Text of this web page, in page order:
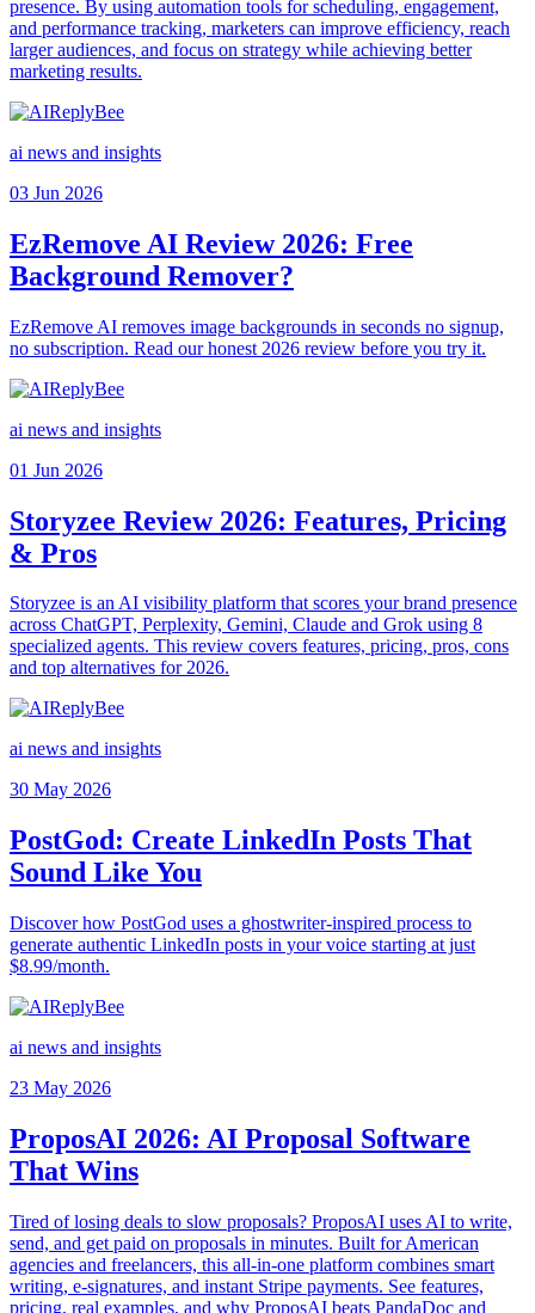
presence. By using automation tools for scheduling, engagement,
and performance tracking, marketers can improve efficiency, reach
larger audiences, and focus on strategy while achieving better
marketing results.
ai news and insights
03 Jun 2026
EzRemove AI Review 2026: Free
Background Remover?
EzRemove AI removes image backgrounds in seconds no signup,
no subscription. Read our honest 2026 review before you try it.
ai news and insights
01 Jun 2026
Storyzee Review 2026: Features, Pricing
& Pros
Storyzee is an AI visibility platform that scores your brand presence
across ChatGPT, Perplexity, Gemini, Claude and Grok using 8
specialized agents. This review covers features, pricing, pros, cons
and top alternatives for 2026.
ai news and insights
30 May 2026
PostGod: Create LinkedIn Posts That
Sound Like You
Discover how PostGod uses a ghostwriter-inspired process to
generate authentic LinkedIn posts in your voice starting at just
$8.99/month.
ai news and insights
23 May 2026
ProposAI 2026: AI Proposal Software
That Wins
Tired of losing deals to slow proposals? ProposAI uses AI to write,
send, and get paid on proposals in minutes. Built for American
agencies and freelancers, this all-in-one platform combines smart
writing, e-signatures, and instant Stripe payments. See features,
pricing, real examples, and why ProposAI beats PandaDoc and